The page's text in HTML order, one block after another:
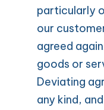
particularly
our
agreed
goods or
Deviating
any kind,